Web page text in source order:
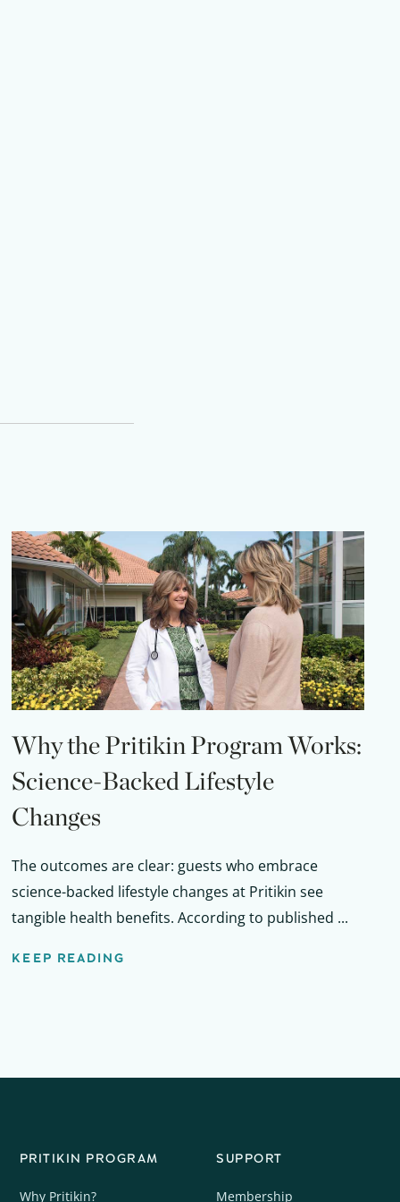
Why the Pritikin Program Works:
Science-Backed Lifestyle
Changes
The outcomes are clear: guests who embrace
science-backed lifestyle changes at Pritikin see
tangible health benefits. According to published ...
KEEP READING
PRITIKIN PROGRAM
Why Pritikin?
SUPPORT
Membership